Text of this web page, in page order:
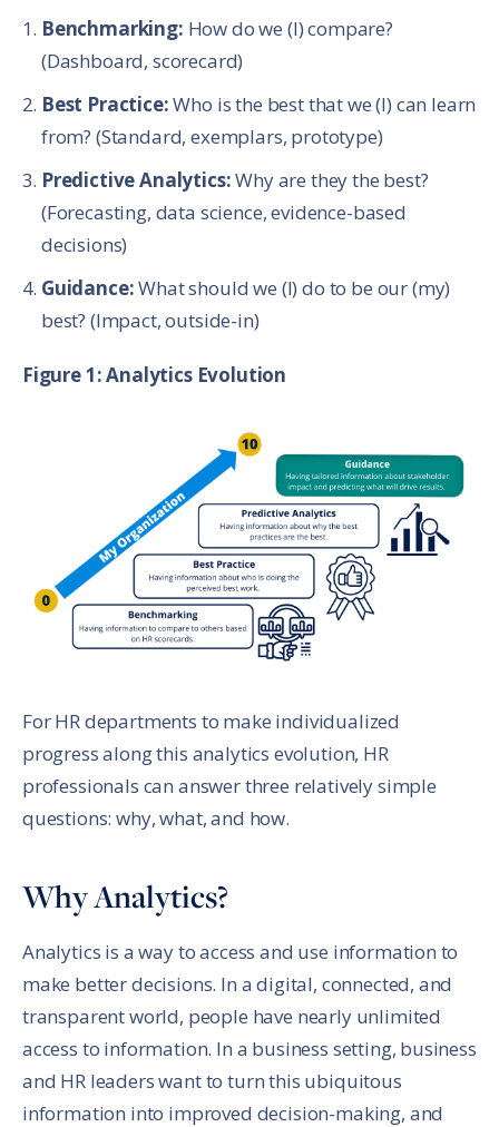
Benchmarking: How do we (I) compare?
(Dashboard, scorecard)
Best Practice:Who is the best that we (I) can learn
from? (Standard, exemplars, prototype)
Predictive Analytics:Why are they the best?
(Forecasting, data science, evidence-based
decisions)
Guidance:What should we (I) do to be our (my)
best? (Impact, outside-in)
Figure 1: Analytics Evolution
For HR departments to make individualized
progress along this analytics evolution, HR
professionals can answer three relatively simple
questions: why, what, and how.
Why Analytics?
Analytics is a way to access and use information to
make better decisions. In a digital, connected, and
transparent world, people have nearly unlimited
access to information. In a business setting, business
and HR leaders want to turn this ubiquitous
information into improved decision-making, and